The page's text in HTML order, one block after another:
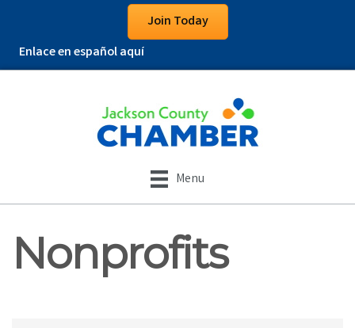
Join Today
Enlace en español aquí
Menu
Nonprofits